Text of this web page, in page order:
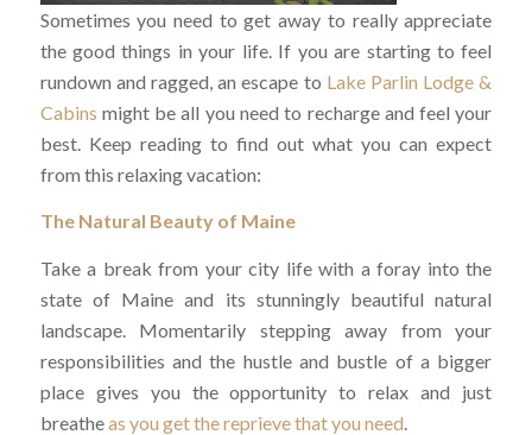
Sometimes you need to get away to really appreciate
the good things in your life. If you are starting to feel
rundown and ragged, an escape to Lake Parlin Lodge &
Cabins might be all you need to recharge and feel your
best. Keep reading to find out what you can expect
from this relaxing vacation:
The Natural Beauty of Maine
Take a break from your city life with a foray into the
state of Maine and its stunningly beautiful natural
landscape. Momentarily stepping away from your
responsibilities and the hustle and bustle of a bigger
place gives you the opportunity to relax and just
breatheas you get the reprieve that you need